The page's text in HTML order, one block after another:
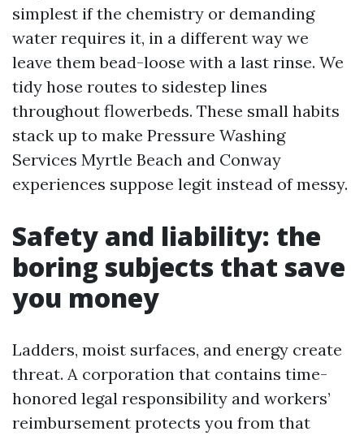
simplest if the chemistry or demanding
water requires it, in a different way we
leave them bead-loose with a last rinse. We
tidy hose routes to sidestep lines
throughout flowerbeds. These small habits
stack up to make Pressure Washing
Services Myrtle Beach and Conway
experiences suppose legit instead of messy.
Safety and liability: the
boring subjects that save
you money
Ladders, moist surfaces, and energy create
threat. A corporation that contains time-
honored legal responsibility and workers’
reimbursement protects you from that